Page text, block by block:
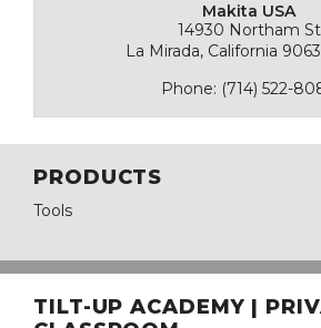
Makita USA
14930 Northam St
La Mirada, California
Phone: (714) 522-
PRODUCTS
Tools
TILT-UP ACADEMY |